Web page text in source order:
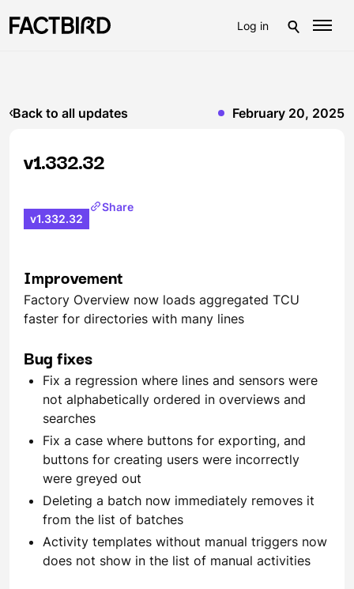
Log in
Back to all updates February 20, 2025
v1.332.32
v1.332.32
Share
Improvement
Factory Overview now loads aggregated TCU
faster for directories with many lines
Bug fixes
Fix a regression where lines and sensors were
not alphabetically ordered in overviews and
searches
Fix a case where buttons for exporting, and
buttons for creating users were incorrectly
were greyed out
Deleting a batch now immediately removes it
from the list of batches
Activity templates without manual triggers now
does not show in the list of manual activities